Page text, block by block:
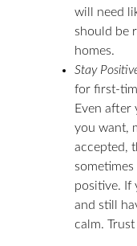
will need
should be
homes.
Stay
for first-
Even after
you want,
accepted,
sometimes
positive. If
and still
calm.